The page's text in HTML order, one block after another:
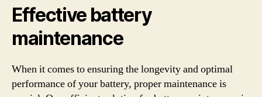
Effective battery
maintenance
When it comes to ensuring the longevity and optimal
performance of your battery, proper maintenance is